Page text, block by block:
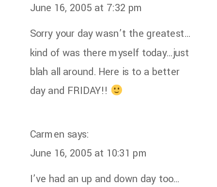
June 16, 2005 at 7:32 pm
Sorry your day wasn’t the greatest…
kind of was there myself today…just
blah all around. Here is to a better
day and FRIDAY!!
Carmen says:
June 16, 2005 at 10:31 pm
I’ve had an up and down day too…